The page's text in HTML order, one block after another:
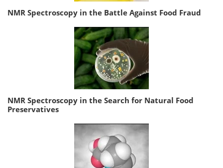
NMR Spectroscopy in the Battle Against Food Fraud
NMR Spectroscopy in the Search for Natural Food
Preservatives